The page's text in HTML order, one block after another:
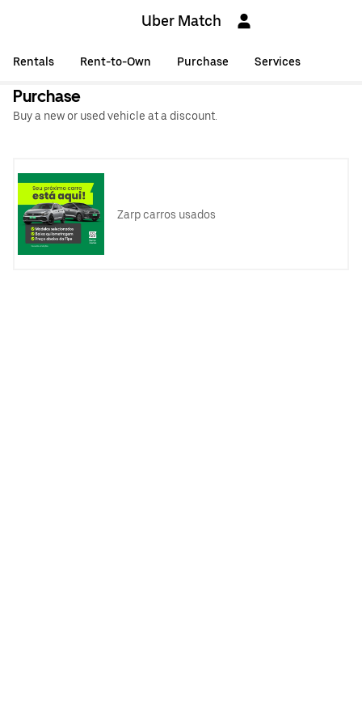
Uber Match
Rentals Rent-to-Own Purchase Services
Purchase
Buy a new or used vehicle at a discount.
Zarp carros usados